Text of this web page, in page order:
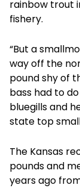
rainbow trout
fishery.
“But a
way off the
pound shy of
bass had to
bluegills and
state top
The Kansas
pounds and
years ago